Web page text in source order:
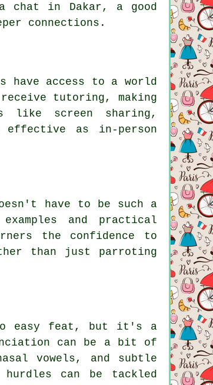
in Dakar, a good
connections.
have access to a world
tutoring, making
like screen sharing,
as in-person
have to be such a
and practical
the confidence to
than just parroting
no easy feat, but it's a
can be a bit of
vowels, and subtle
can be tackled